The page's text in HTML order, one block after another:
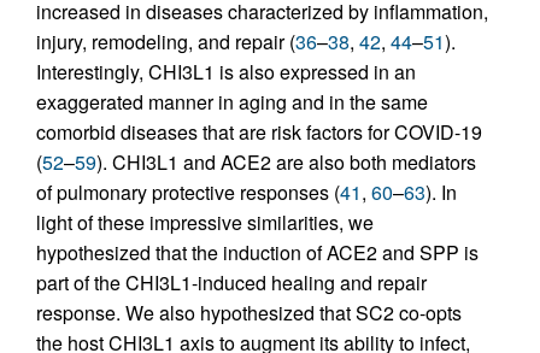
increased in diseases characterized by inflammation,
injury, remodeling, and repair (36–38, 42, 44–51).
Interestingly, CHI3L1 is also expressed in an
exaggerated manner in aging and in the same
comorbid diseases that are risk factors for COVID-19
(52–59). CHI3L1 and ACE2 are also both mediators
of pulmonary protective responses (41, 60–63). In
light of these impressive similarities, we
hypothesized that the induction of ACE2 and SPP is
part of the CHI3L1-induced healing and repair
response. We also hypothesized that SC2 co-opts
the host CHI3L1 axis to augment its ability to infect,